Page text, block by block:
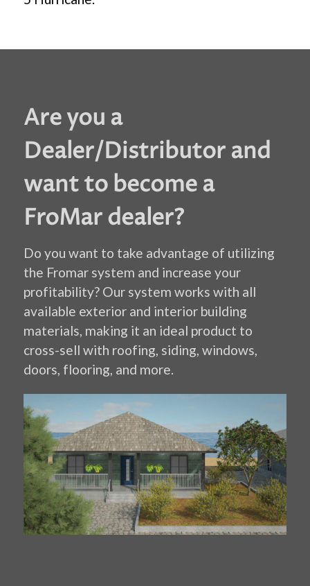
Are you a
Dealer/Distributor and
want to become a
FroMar dealer?
Do you want to take advantage of utilizing
the Fromar system and increase your
profitability? Our system works with all
available exterior and interior building
materials, making it an ideal product to
cross-sell with roofing, siding, windows,
doors, flooring, and more.